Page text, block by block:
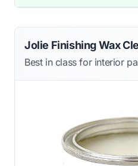
Jolie Finishing Wax
Best in class for interior